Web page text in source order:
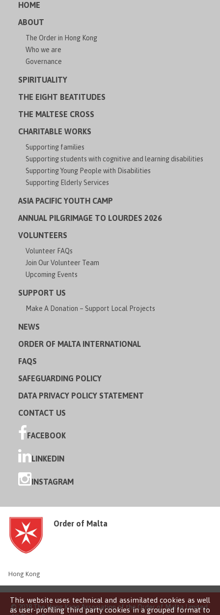
This website uses technical and assimilated cookies as well
as user-profiling third party cookies in a grouped format to
HOME
ABOUT
The Order in Hong Kong
Who we are
Governance
SPIRITUALITY
THE EIGHT BEATITUDES
THE MALTESE CROSS
CHARITABLE WORKS
Supporting families
Supporting students with cognitive and learning disabilities
Supporting Young People with Disabilities
Supporting Elderly Services
ASIA PACIFIC YOUTH CAMP
ANNUAL PILGRIMAGE TO LOURDES 2026
VOLUNTEERS
Volunteer FAQs
Join Our Volunteer Team
Upcoming Events
SUPPORT US
Make A Donation – Support Local Projects
NEWS
ORDER OF MALTA INTERNATIONAL
FAQS
SAFEGUARDING POLICY
DATA PRIVACY POLICY STATEMENT
CONTACT US
FACEBOOK
LINKEDIN
INSTAGRAM
Order of Malta
Hong Kong
© 2018 The Hong Kong Association of the Order of Malta Limited